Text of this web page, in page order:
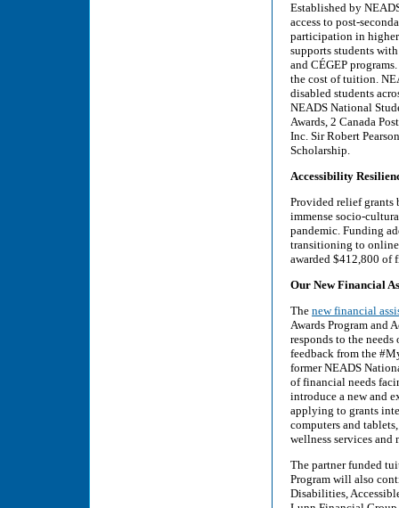
Established by
access to post-
participation in higher
supports students
and CÉGEP
the cost of tuition.
disabled students
NEADS National
Awards, 2 Canada
Inc. Sir Robert
Scholarship.
Accessibility
Provided relief grants
immense socio-
pandemic. Funding
transitioning to
awarded $412,800 of
Our New Financial
The new financial
Awards Program and
responds to the
feedback from the
former NEADS
of financial needs
introduce a new and
applying to grants
computers and
wellness services and
The partner funded
Program will also
Disabilities,